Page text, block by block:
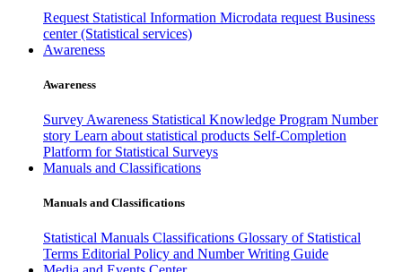
Request Statistical Information Microdata request Business
center (Statistical services)
Awareness
Awareness
Survey Awareness Statistical Knowledge Program Number
story Learn about statistical products Self-Completion
Platform for Statistical Surveys
Manuals and Classifications
Manuals and Classifications
Statistical Manuals Classifications Glossary of Statistical
Terms Editorial Policy and Number Writing Guide